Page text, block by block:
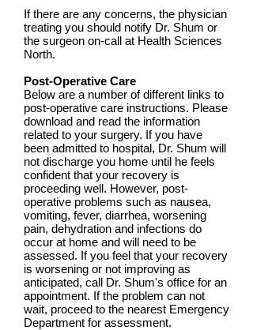
If there are any concerns, the physician
treating you should notify Dr. Shum or
the surgeon on-call at Health Sciences
North.
Post-Operative Care
Below are a number of different links to
post-operative care instructions. Please
download and read the information
related to your surgery. If you have
been admitted to hospital, Dr. Shum will
not discharge you home until he feels
confident that your recovery is
proceeding well. However, post-
operative problems such as nausea,
vomiting, fever, diarrhea, worsening
pain, dehydration and infections do
occur at home and will need to be
assessed. If you feel that your recovery
is worsening or not improving as
anticipated, call Dr. Shum's office for an
appointment. If the problem can not
wait, proceed to the nearest Emergency
Department for assessment.